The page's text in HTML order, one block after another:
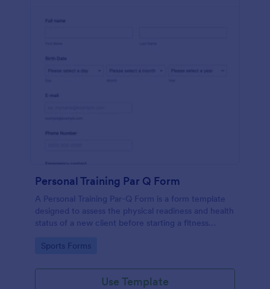
Personal Training Par Q Form
A Personal Training Par-Q Form is a form template
designed to assess the physical readiness and health
status of a new client before starting a fitness
Go to Category:
Sports Forms
Use Template